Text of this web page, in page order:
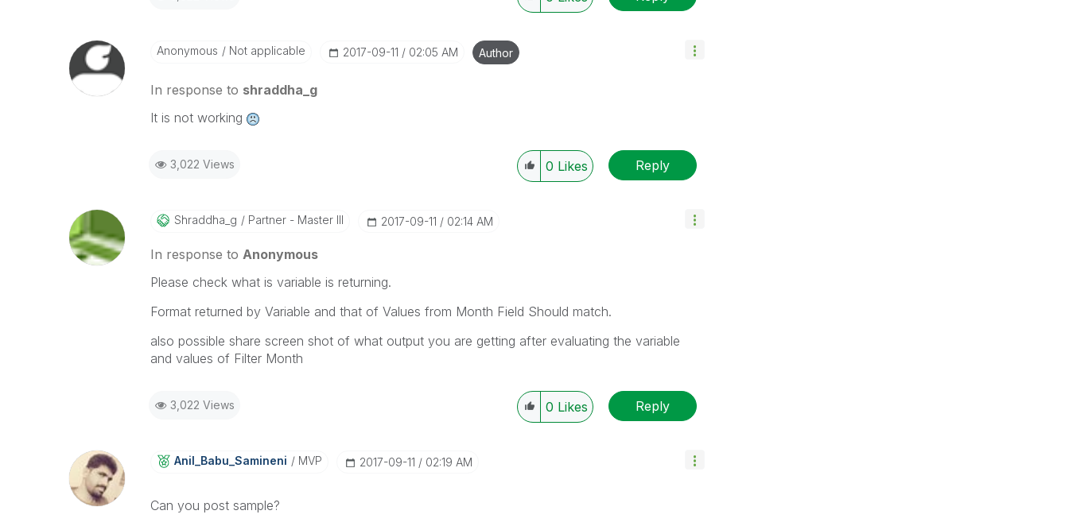
Anonymous Not applicable ‎2017-09-11 02:05 AM Author
In response to shraddha_g
It is not working
3,022 Views 0 Likes Reply
Shraddha_g Partner - Master III ‎2017-09-11 02:14 AM
In response to Anonymous
Please check what is variable is returning.
Format returned by Variable and that of Values from Month Field Should match.
also possible share screen shot of what output you are getting after evaluating the variable
and values of Filter Month
3,022 Views 0 Likes Reply
Anil_Babu_SaminEni MVP ‎2017-09-11 02:19 AM
Can you post sample?